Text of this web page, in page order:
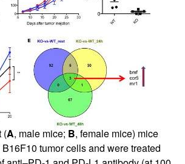
(A, male mice; B, female mice) mice
tumor cells and were treated